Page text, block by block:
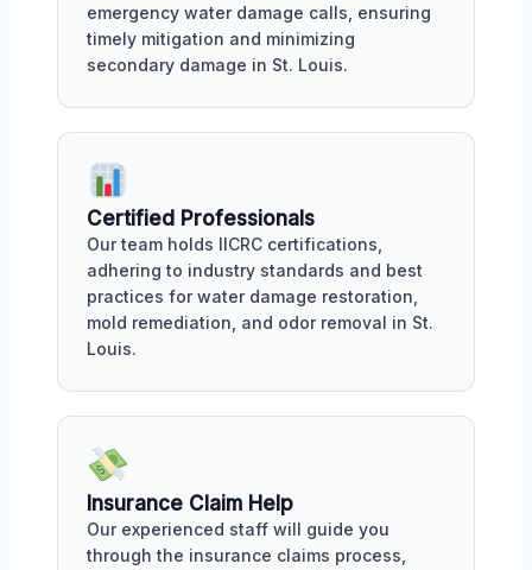
emergency water damage calls, ensuring
timely mitigation and minimizing
secondary damage in St. Louis.
Certified Professionals
Our team holds IICRC certifications,
adhering to industry standards and best
practices for water damage restoration,
mold remediation, and odor removal in St.
Louis.
Insurance Claim Help
Our experienced staff will guide you
through the insurance claims process,